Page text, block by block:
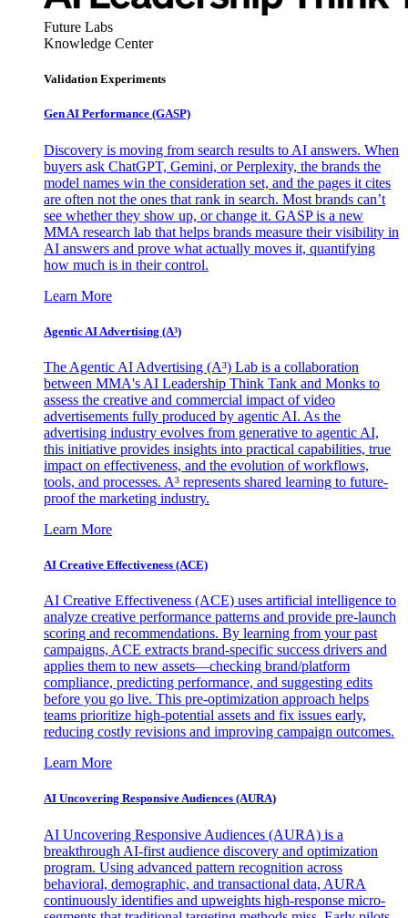
Future Labs
Knowledge Center
Validation Experiments
Gen AI Performance (GASP)
Discovery is moving from search results to AI answers. When
buyers ask ChatGPT, Gemini, or Perplexity, the brands the
model names win the consideration set, and the pages it cites
are often not the ones that rank in search. Most brands can’t
see whether they show up, or change it. GASP is a new
MMA research lab that helps brands measure their visibility in
AI answers and prove what actually moves it, quantifying
how much is in their control.
Learn More
Agentic AI Advertising (A³)
The Agentic AI Advertising (A³) Lab is a collaboration
between MMA's AI Leadership Think Tank and Monks to
assess the creative and commercial impact of video
advertisements fully produced by agentic AI. As the
advertising industry evolves from generative to agentic AI,
this initiative provides insights into practical capabilities, true
impact on effectiveness, and the evolution of workflows,
tools, and processes. A³ represents shared learning to future-
proof the marketing industry.
Learn More
AI Creative Effectiveness (ACE)
AI Creative Effectiveness (ACE) uses artificial intelligence to
analyze creative performance patterns and provide pre-launch
scoring and recommendations. By learning from your past
campaigns, ACE extracts brand-specific success drivers and
applies them to new assets—checking brand/platform
compliance, predicting performance, and suggesting edits
before you go live. This pre-optimization approach helps
teams prioritize high-potential assets and fix issues early,
reducing costly revisions and improving campaign outcomes.
Learn More
AI Uncovering Responsive Audiences (AURA)
AI Uncovering Responsive Audiences (AURA) is a
breakthrough AI-first audience discovery and optimization
program. Using advanced pattern recognition across
behavioral, demographic, and transactional data, AURA
continuously identifies and upweights high-response micro-